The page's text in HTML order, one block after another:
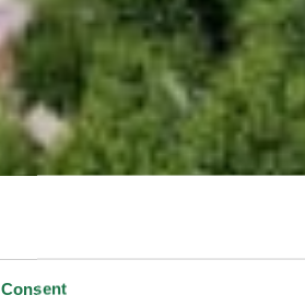
Consent